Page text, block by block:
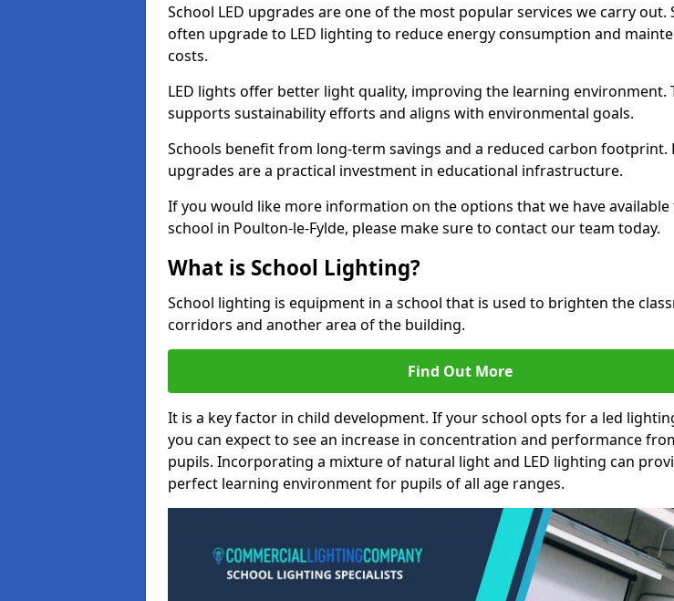
School LED upgrades are one of the most popular services we carry out.
often upgrade to LED lighting to reduce energy consumption and
costs.
LED lights offer better light quality, improving the learning environment.
supports sustainability efforts and aligns with environmental goals.
Schools benefit from long-term savings and a reduced carbon footprint.
upgrades are a practical investment in educational infrastructure.
If you would like more information on the options that we have
school in Poulton-le-Fylde, please make sure to contact our team today.
What is School Lighting?
School lighting is equipment in a school that is used to brighten the
corridors and another area of the building.
Find Out More
It is a key factor in child development. If your school opts for a led
you can expect to see an increase in concentration and performance
pupils. Incorporating a mixture of natural light and LED lighting can
perfect learning environment for pupils of all age ranges.